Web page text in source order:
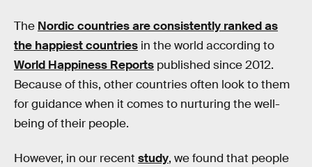
The Nordic countries are consistently ranked as
the happiest countries in the world according to
World Happiness Reports published since 2012.
Because of this, other countries often look to them
for guidance when it comes to nurturing the well-
being of their people.
However, in our recent study, we found that people